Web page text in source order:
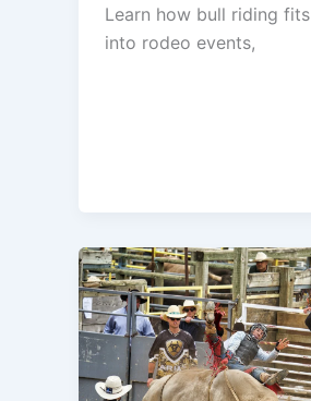
Learn how bull riding fits
into rodeo events,